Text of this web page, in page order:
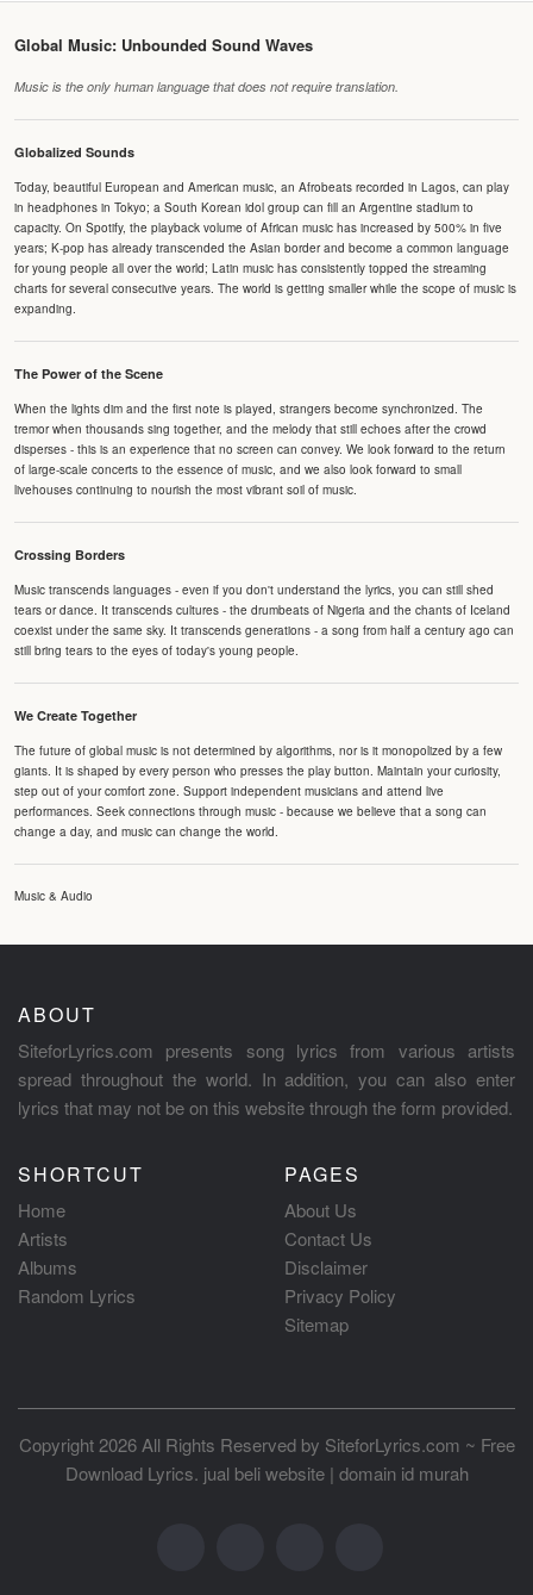
Global Music: Unbounded Sound Waves
Music is the only human language that does not require translation.
Globalized Sounds
Today, beautiful European and American music, an Afrobeats recorded in Lagos, can play
in headphones in Tokyo; a South Korean idol group can fill an Argentine stadium to
capacity. On Spotify, the playback volume of African music has increased by 500% in five
years; K-pop has already transcended the Asian border and become a common language
for young people all over the world; Latin music has consistently topped the streaming
charts for several consecutive years. The world is getting smaller while the scope of music is
expanding.
The Power of the Scene
When the lights dim and the first note is played, strangers become synchronized. The
tremor when thousands sing together, and the melody that still echoes after the crowd
disperses - this is an experience that no screen can convey. We look forward to the return
of large-scale concerts to the essence of music, and we also look forward to small
livehouses continuing to nourish the most vibrant soil of music.
Crossing Borders
Music transcends languages - even if you don't understand the lyrics, you can still shed
tears or dance. It transcends cultures - the drumbeats of Nigeria and the chants of Iceland
coexist under the same sky. It transcends generations - a song from half a century ago can
still bring tears to the eyes of today's young people.
We Create Together
The future of global music is not determined by algorithms, nor is it monopolized by a few
giants. It is shaped by every person who presses the play button. Maintain your curiosity,
step out of your comfort zone. Support independent musicians and attend live
performances. Seek connections through music - because we believe that a song can
change a day, and music can change the world.
Music & Audio
ABOUT
SiteforLyrics.com presents song lyrics from various artists
spread throughout the world. In addition, you can also enter
lyrics that may not be on this website through the form provided.
SHORTCUT
Home
Artists
Albums
Random Lyrics
PAGES
About Us
Contact Us
Disclaimer
Privacy Policy
Sitemap
Copyright 2026 All Rights Reserved by SiteforLyrics.com ~ Free
Download Lyrics. jual beli website| domain id murah